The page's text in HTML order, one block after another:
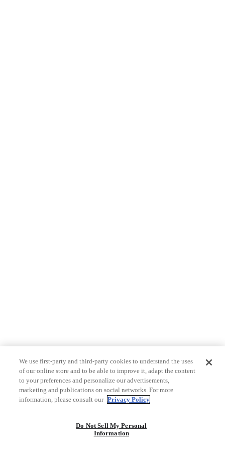
We use first-party and third-party cookies to understand the uses
of our online store and to be able to improve it, adapt the content
to your preferences and personalize our advertisements,
marketing and publications on social networks. For more
information, please consult our Privacy Policy
Do Not Sell My Personal
Information